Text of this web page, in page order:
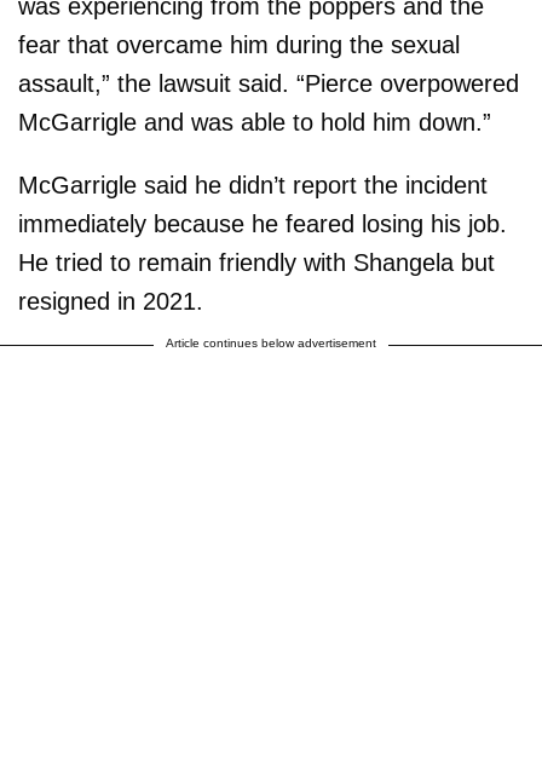
was experiencing from the poppers and the
fear that overcame him during the sexual
assault,” the lawsuit said. “Pierce overpowered
McGarrigle and was able to hold him down.”
McGarrigle said he didn’t report the incident
immediately because he feared losing his job.
He tried to remain friendly with Shangela but
resigned in 2021.
Article continues below advertisement